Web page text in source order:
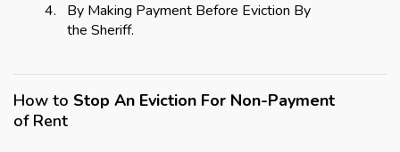
By Making Payment Before Eviction By
the Sheriff.
How to Stop An Eviction For Non-Payment
of Rent